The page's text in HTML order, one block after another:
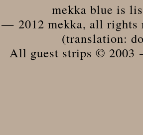
mekka blue is
2012 mekka, all rights
(translation:
All guest strips © 2003